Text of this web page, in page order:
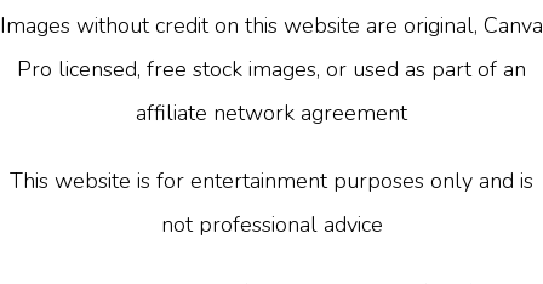
Images without credit on this website are original, Canva
Pro licensed, free stock images, or used as part of an
affiliate network agreement
This website is for entertainment purposes only and is
not professional advice